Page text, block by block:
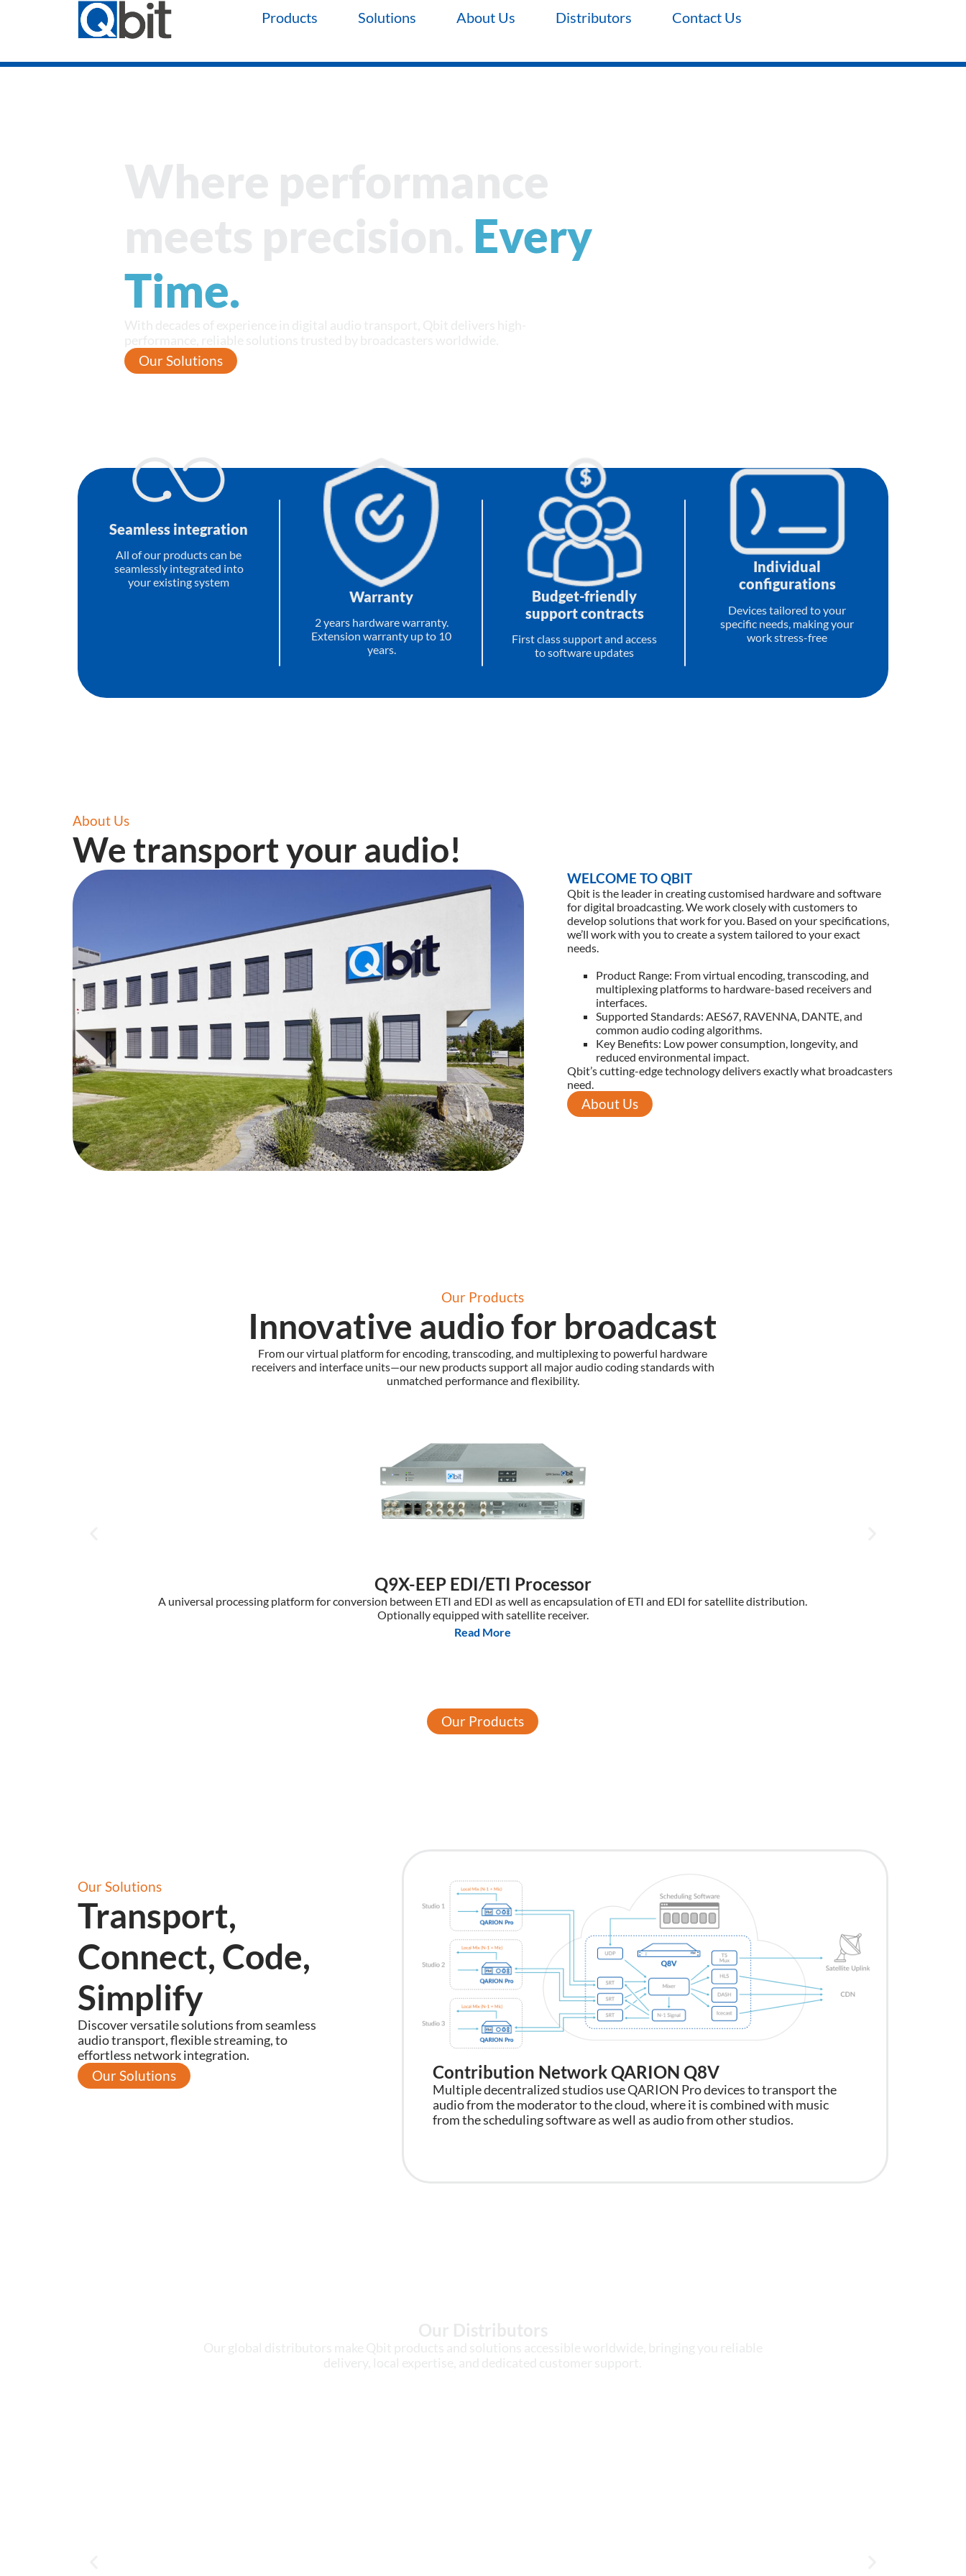
Products Solutions About Us Distributors Contact Us
Every
Time.
Our Solutions
Seamless integration
All of our products can be
seamlessly integrated into
your existing system
Warranty
2 years hardware warranty.
Extension warranty up to 10
years.
Budget-friendly
support contracts
First class support and access
to software updates
Individual
configurations
Devices tailored to your
specific needs, making your
work stress-free
WELCOME TO QBIT
Qbit is the leader in creating customised hardware and software
for digital broadcasting. We work closely with customers to
develop solutions that work for you. Based on your specifications,
we’ll work with you to create a system tailored to your exact
needs.
Product Range: From virtual encoding, transcoding, and
multiplexing platforms to hardware-based receivers and
interfaces.
Supported Standards: AES67, RAVENNA, DANTE, and
common audio coding algorithms.
Key Benefits: Low power consumption, longevity, and
reduced environmental impact.
Qbit’s cutting-edge technology delivers exactly what broadcasters
need.
About Us
About Us
We transport your audio!
Our Products
Innovative audio for broadcast
From our virtual platform for encoding, transcoding, and multiplexing to powerful hardware
receivers and interface units—our new products support all major audio coding standards with
unmatched performance and flexibility.
Q9X-EEP EDI/ETI Processor
A universal processing platform for conversion between ETI and EDI as well as encapsulation of ETI and EDI for satellite distribution.
Optionally equipped with satellite receiver.
Read More
Our Products
Our Solutions
Transport,
Connect, Code,
Simplify
Discover versatile solutions from seamless
audio transport, flexible streaming, to
effortless network integration.
Our Solutions Contribution Network QARION Q8V
Multiple decentralized studios use QARION Pro devices to transport the
audio from the moderator to the cloud, where it is combined with music
from the scheduling software as well as audio from other studios.